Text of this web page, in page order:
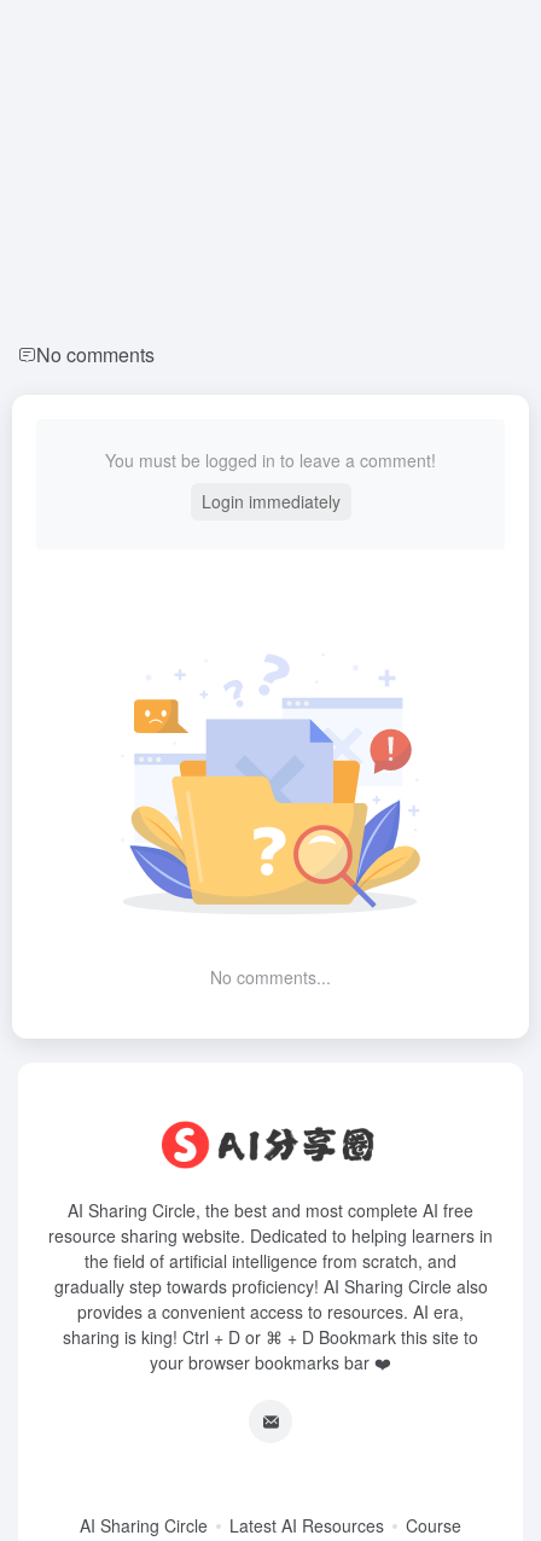
No comments
You must be logged in to leave a comment!
Login immediately
No comments...
AI Sharing Circle, the best and most complete AI free
resource sharing website. Dedicated to helping learners in
the field of artificial intelligence from scratch, and
gradually step towards proficiency! AI Sharing Circle also
provides a convenient access to resources. AI era,
sharing is king! Ctrl + D or ⌘ + D Bookmark this site to
your browser bookmarks bar ❤️
AI Sharing Circle Latest AI Resources
Course